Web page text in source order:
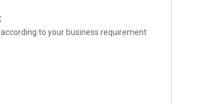
to your business requirement